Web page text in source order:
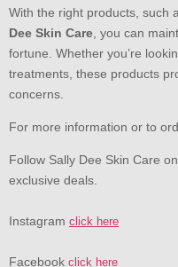
With the right products, such
Dee Skin Care , you can
fortune. Whether you’re
treatments, these products
concerns.
For more information or to
Follow Sally Dee Skin Care
exclusive deals.
Instagram click here
Facebook click here